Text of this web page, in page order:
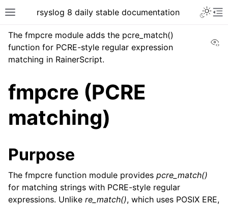
rsyslog 8 daily stable documentation
The fmpcre module adds the pcre_match()
function for PCRE-style regular expression
matching in RainerScript.
fmpcre (PCRE
matching)
Purpose
The fmpcre function module provides pcre_match()
for matching strings with PCRE-style regular
expressions. Unlike re_match(), which uses POSIX ERE,